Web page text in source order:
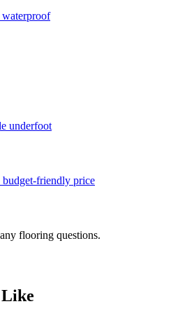
underfoot
friendly price
flooring questions.